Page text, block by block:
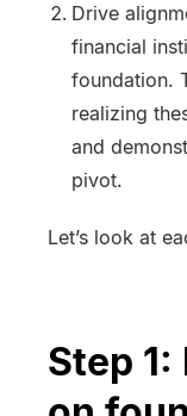
Drive
financial
foundation.
realizing
and
pivot.
Let’s look at
Step